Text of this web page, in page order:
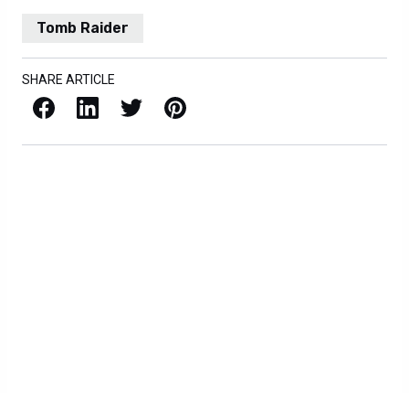
Tomb Raider
SHARE ARTICLE
Facebook LinkedIn X / Twitter Pinterest